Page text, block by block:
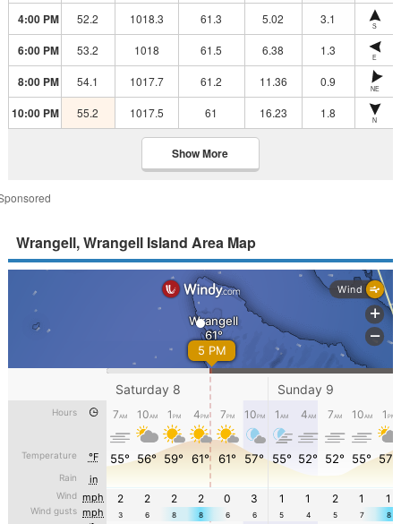
4:00 PM 52.2 1018.3 61.3 5.02 3.1 S
6:00 PM 53.2 1018 61.5 6.38 1.3 E
8:00 PM 54.1 1017.7 61.2 11.36 0.9 NE
10:00 PM 55.2 1017.5 61 16.23 1.8 N
Show More
Wrangell, Wrangell Island Area Map